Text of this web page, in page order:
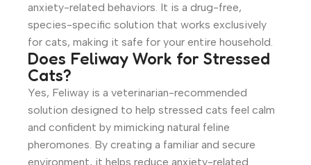
anxiety-related behaviors. It is a drug-free,
species-specific solution that works exclusively
for cats, making it safe for your entire household.
Does Feliway Work for Stressed
Cats?
Yes, Feliway is a veterinarian-recommended
solution designed to help stressed cats feel calm
and confident by mimicking natural feline
pheromones. By creating a familiar and secure
environment, it helps reduce anxiety-related